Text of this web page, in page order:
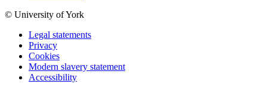
© University of York
Legal statements
Privacy
Cookies
Modern slavery statement
Accessibility